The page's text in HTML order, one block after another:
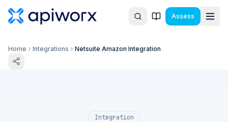
Assess
Home Integrations Netsuite Amazon Integration
Integration